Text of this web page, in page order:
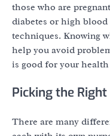
those who are
diabetes or high blood
techniques. Knowing
help you avoid
is good for your
Picking the
There are many